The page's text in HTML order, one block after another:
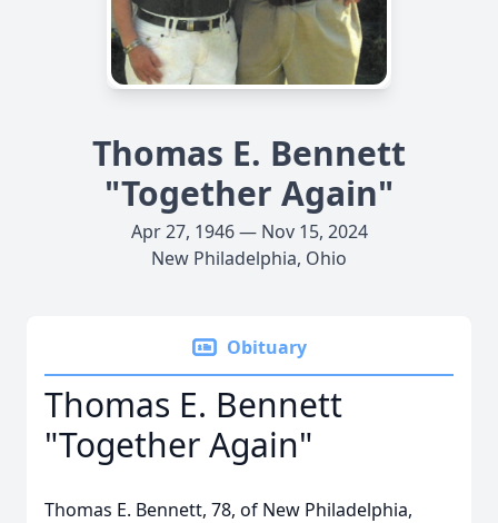
Thomas E. Bennett
"Together Again"
Apr 27, 1946 — Nov 15, 2024
New Philadelphia, Ohio
Obituary
Thomas E. Bennett
"Together Again"
Thomas E. Bennett, 78, of New Philadelphia,